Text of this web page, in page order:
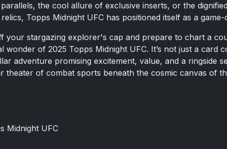
the cool allure of exclusive inserts, or the
Topps Midnight UFC has positioned itself as a game-
your stargazing explorer's cap and prepare to chart a
wonder of 2025 Topps Midnight UFC. It’s not just a card
adventure promising excitement, value, and a ringside
theater of combat sports beneath the cosmic canvas of
Midnight UFC